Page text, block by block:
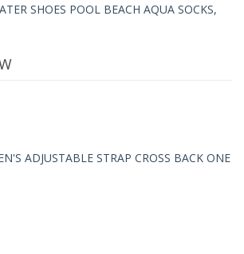
SHOES POOL BEACH AQUA SOCKS,
ADJUSTABLE STRAP CROSS BACK ONE